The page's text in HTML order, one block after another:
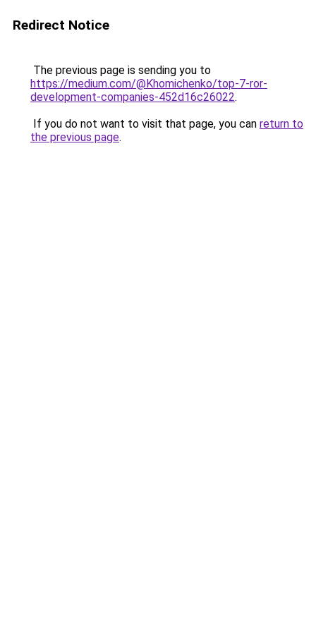
Redirect Notice
The previous page is sending you to
https://medium.com/@Khomichenko/top-7-ror-
development-companies-452d16c26022.
If you do not want to visit that page, you can return to
the previous page.